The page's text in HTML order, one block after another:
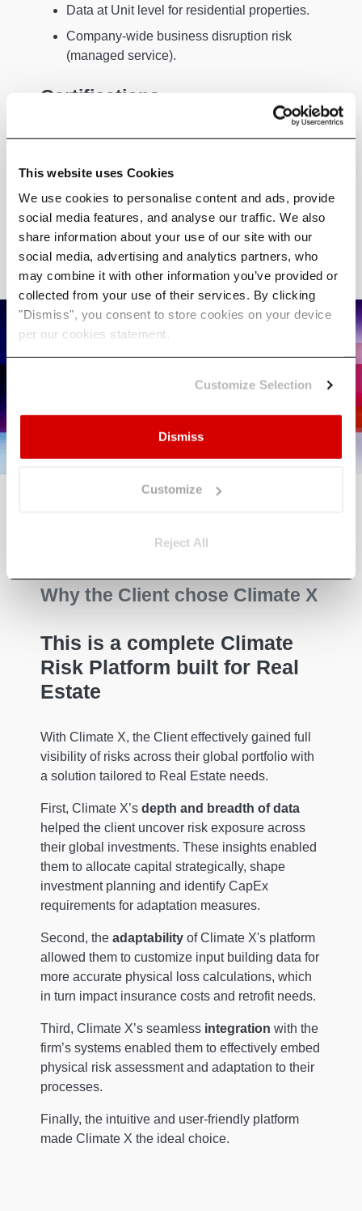
This website uses Cookies
We use cookies to personalise content and ads, provide
social media features, and analyse our traffic. We also
share information about your use of our site with our
social media, advertising and analytics partners, who
may combine it with other information you’ve provided or
collected from your use of their services. By clicking
"Dismiss", you consent to store cookies on your device
per our cookies statement.
Customize Selection
Dismiss
Customize
Reject All
Data at Unit level for residential properties.
Company-wide business disruption risk
(managed service).
Certifications
ISO27001 certified: Information Security,
ISO14001 certified: Environmental
Management Systems
Discover how our Climate Risk
Why the Client chose Climate X
This is a complete Climate
Risk Platform built for Real
Estate
With Climate X, the Client effectively gained full
visibility of risks across their global portfolio with
a solution tailored to Real Estate needs.
First, Climate X’sdepth and breadth of data
helped the client uncover risk exposure across
their global investments. These insights enabled
them to allocate capital strategically, shape
investment planning and identify CapEx
requirements for adaptation measures.
Second, theadaptability of Climate X's platform
allowed them to customize input building data for
more accurate physical loss calculations, which
in turn impact insurance costs and retrofit needs.
Third, Climate X’s seamless integration with the
firm’s systems enabled them to effectively embed
physical risk assessment and adaptation to their
processes.
Finally, the intuitive and user-friendly platform
made Climate X the ideal choice.